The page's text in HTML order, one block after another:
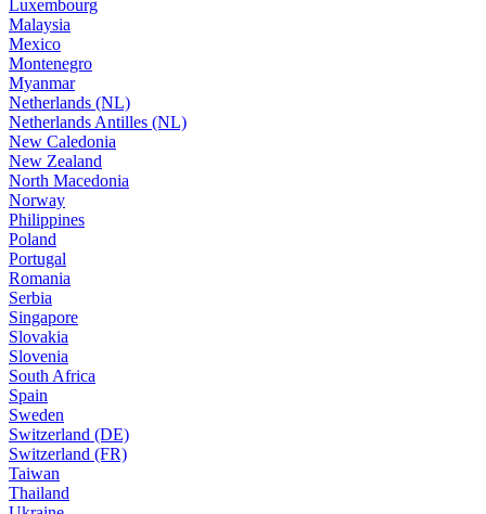
Luxembourg
Malaysia
Mexico
Montenegro
Myanmar
Netherlands (NL)
Netherlands Antilles (NL)
New Caledonia
New Zealand
North Macedonia
Norway
Philippines
Poland
Portugal
Romania
Serbia
Singapore
Slovakia
Slovenia
South Africa
Spain
Sweden
Switzerland (DE)
Switzerland (FR)
Taiwan
Thailand